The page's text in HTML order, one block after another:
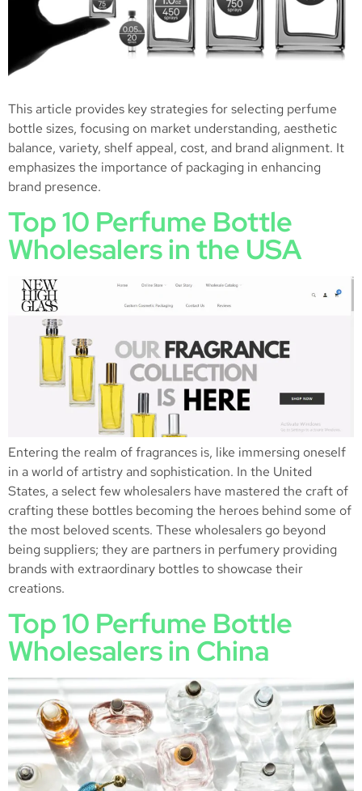
This article provides key strategies for selecting perfume
bottle sizes, focusing on market understanding, aesthetic
balance, variety, shelf appeal, cost, and brand alignment. It
emphasizes the importance of packaging in enhancing
brand presence.
Top 10 Perfume Bottle
Wholesalers in the USA
Entering the realm of fragrances is, like immersing oneself
in a world of artistry and sophistication. In the United
States, a select few wholesalers have mastered the craft of
crafting these bottles becoming the heroes behind some of
the most beloved scents. These wholesalers go beyond
being suppliers; they are partners in perfumery providing
brands with extraordinary bottles to showcase their
creations.
Top 10 Perfume Bottle
Wholesalers in China